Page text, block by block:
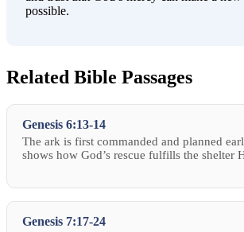
possible.
Related Bible Passages
Genesis 6:13-14
The ark is first commanded and planned
shows how God’s rescue fulfills the shelter
Genesis 7:17-24